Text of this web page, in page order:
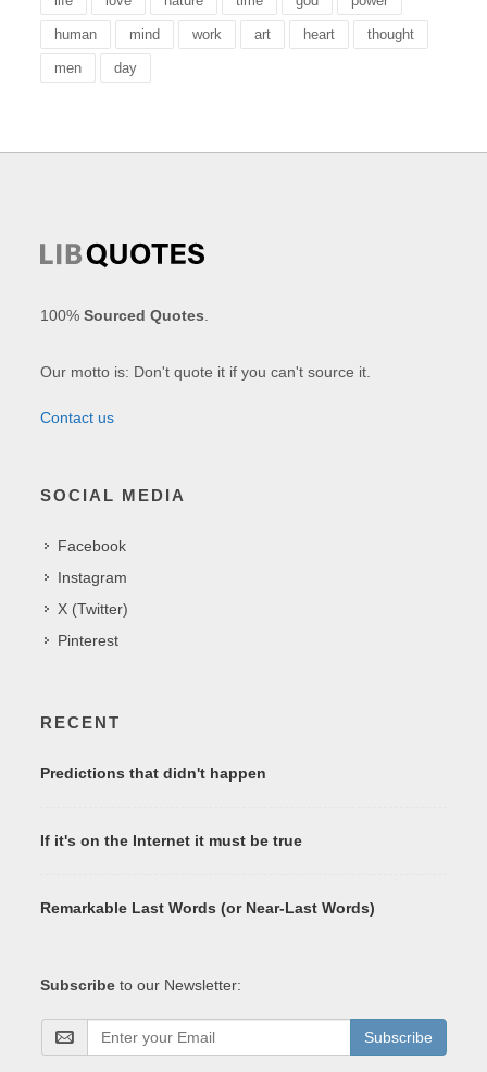
human mind work art heart thought
men day
100%Sourced Quotes
Our motto is: Don't quote it if you can't source it.
Contact us
SOCIAL MEDIA
Facebook
Instagram
X (Twitter)
Pinterest
RECENT
Predictions that didn't happen
If it's on the Internet it must be true
Remarkable Last Words (or Near-Last Words)
Subscribe to our Newsletter:
Subscribe